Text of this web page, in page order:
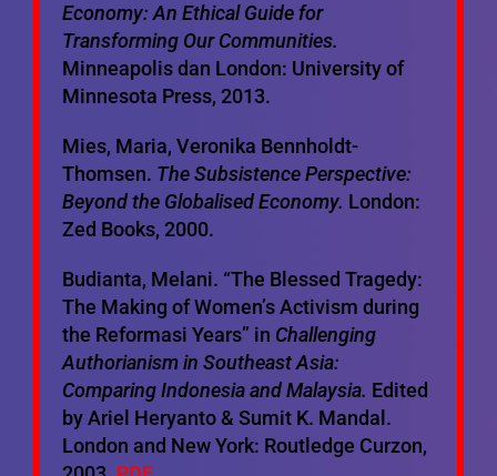
Economy: An Ethical Guide for
Transforming Our Communities.
Minneapolis dan London: University of
Minnesota Press, 2013.
Mies, Maria, Veronika Bennholdt-
Thomsen. The Subsistence Perspective:
Beyond the Globalised Economy. London:
Zed Books, 2000.
Budianta, Melani. “The Blessed Tragedy:
The Making of Women’s Activism during
the Reformasi Years” in Challenging
Authorianism in Southeast Asia:
Comparing Indonesia and Malaysia. Edited
by Ariel Heryanto & Sumit K. Mandal.
London and New York: Routledge Curzon,